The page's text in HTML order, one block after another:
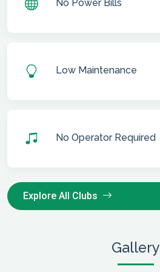
No Power Bills
Low Maintenance
No Operator Required
Explore All Clubs
Gallery